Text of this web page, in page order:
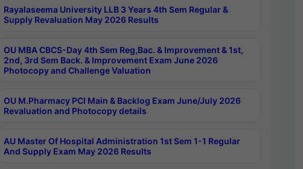
Rayalaseema University LLB 3 Years 4th Sem Regular &
Supply Revaluation May 2026 Results
OU MBA CBCS-Day 4th Sem Reg,Bac. & Improvement & 1st,
2nd, 3rd Sem Back. & Improvement Exam June 2026
Photocopy and Challenge Valuation
OU M.Pharmacy PCI Main & Backlog Exam June/July 2026
Revaluation and Photocopy details
AU Master Of Hospital Administration 1st Sem 1-1 Regular
And Supply Exam May 2026 Results